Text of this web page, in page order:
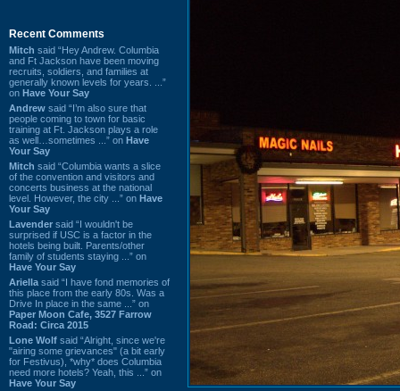
Recent Comments
Mitch said “Hey Andrew. Columbia
and Ft Jackson have been moving
recruits, soldiers, and families at
generally known levels for years. ...”
on Have Your Say
Andrew said “I’m also sure that
people coming to town for basic
training at Ft. Jackson plays a role
as well…sometimes ...” on Have
Your Say
Mitch said “Columbia wants a slice
of the convention and visitors and
concerts business at the national
level. However, the city ...” on Have
Your Say
Lavender said “I wouldn't be
surprised if USC is a factor in the
hotels being built. Parents/other
family of students staying ...” on
Have Your Say
Ariella said “I have fond memories of
this place from the early 80s. Was a
Drive In place in the same ...” on
Paper Moon Cafe, 3527 Farrow
Road: Circa 2015
Lone Wolf said “Alright, since we're
"airing some grievances" (a bit early
for Festivus), *why* does Columbia
need more hotels? Yeah, this ...” on
Have Your Say